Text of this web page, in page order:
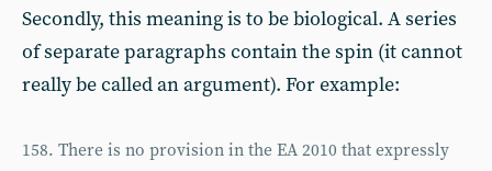
Secondly, this meaning is to be biological. A series
of separate paragraphs contain the spin (it cannot
really be called an argument). For example:
158. There is no provision in the EA 2010 that expressly